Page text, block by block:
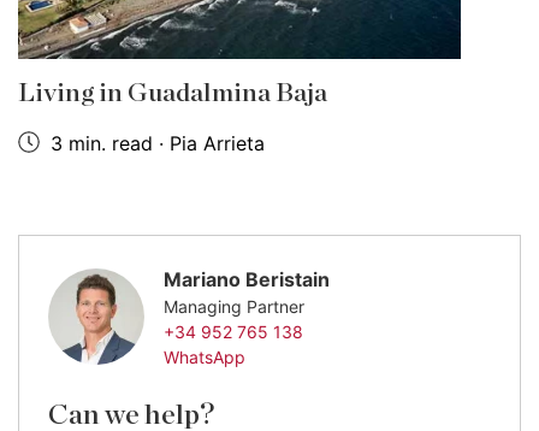
Living in Guadalmina Baja
3 min. read · Pia Arrieta
Mariano Beristain
Managing Partner
+34 952 765 138
WhatsApp
Can we help?